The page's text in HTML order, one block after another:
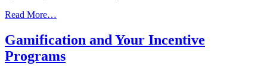
Read More…
You
Need
Virtual
Gamification and Your Incentive
Programs